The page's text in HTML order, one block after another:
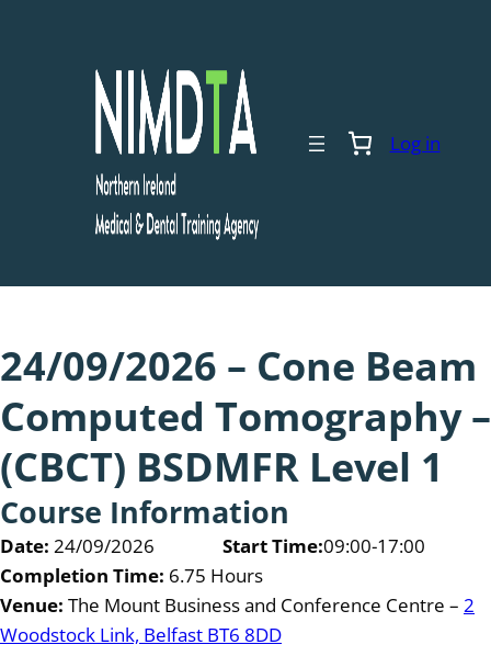
Log in
24/09/2026 – Cone Beam
Computed Tomography –
(CBCT) BSDMFR Level 1
Course Information
Date: 24/09/2026 Start Time:09:00-17:00
Completion Time: 6.75 Hours
Venue: The Mount Business and Conference Centre – 2
Woodstock Link, Belfast BT6 8DD